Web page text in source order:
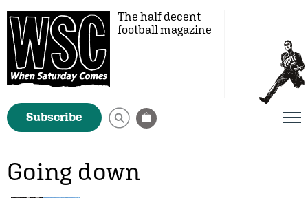
The half decent
football magazine
Subscribe
Going down